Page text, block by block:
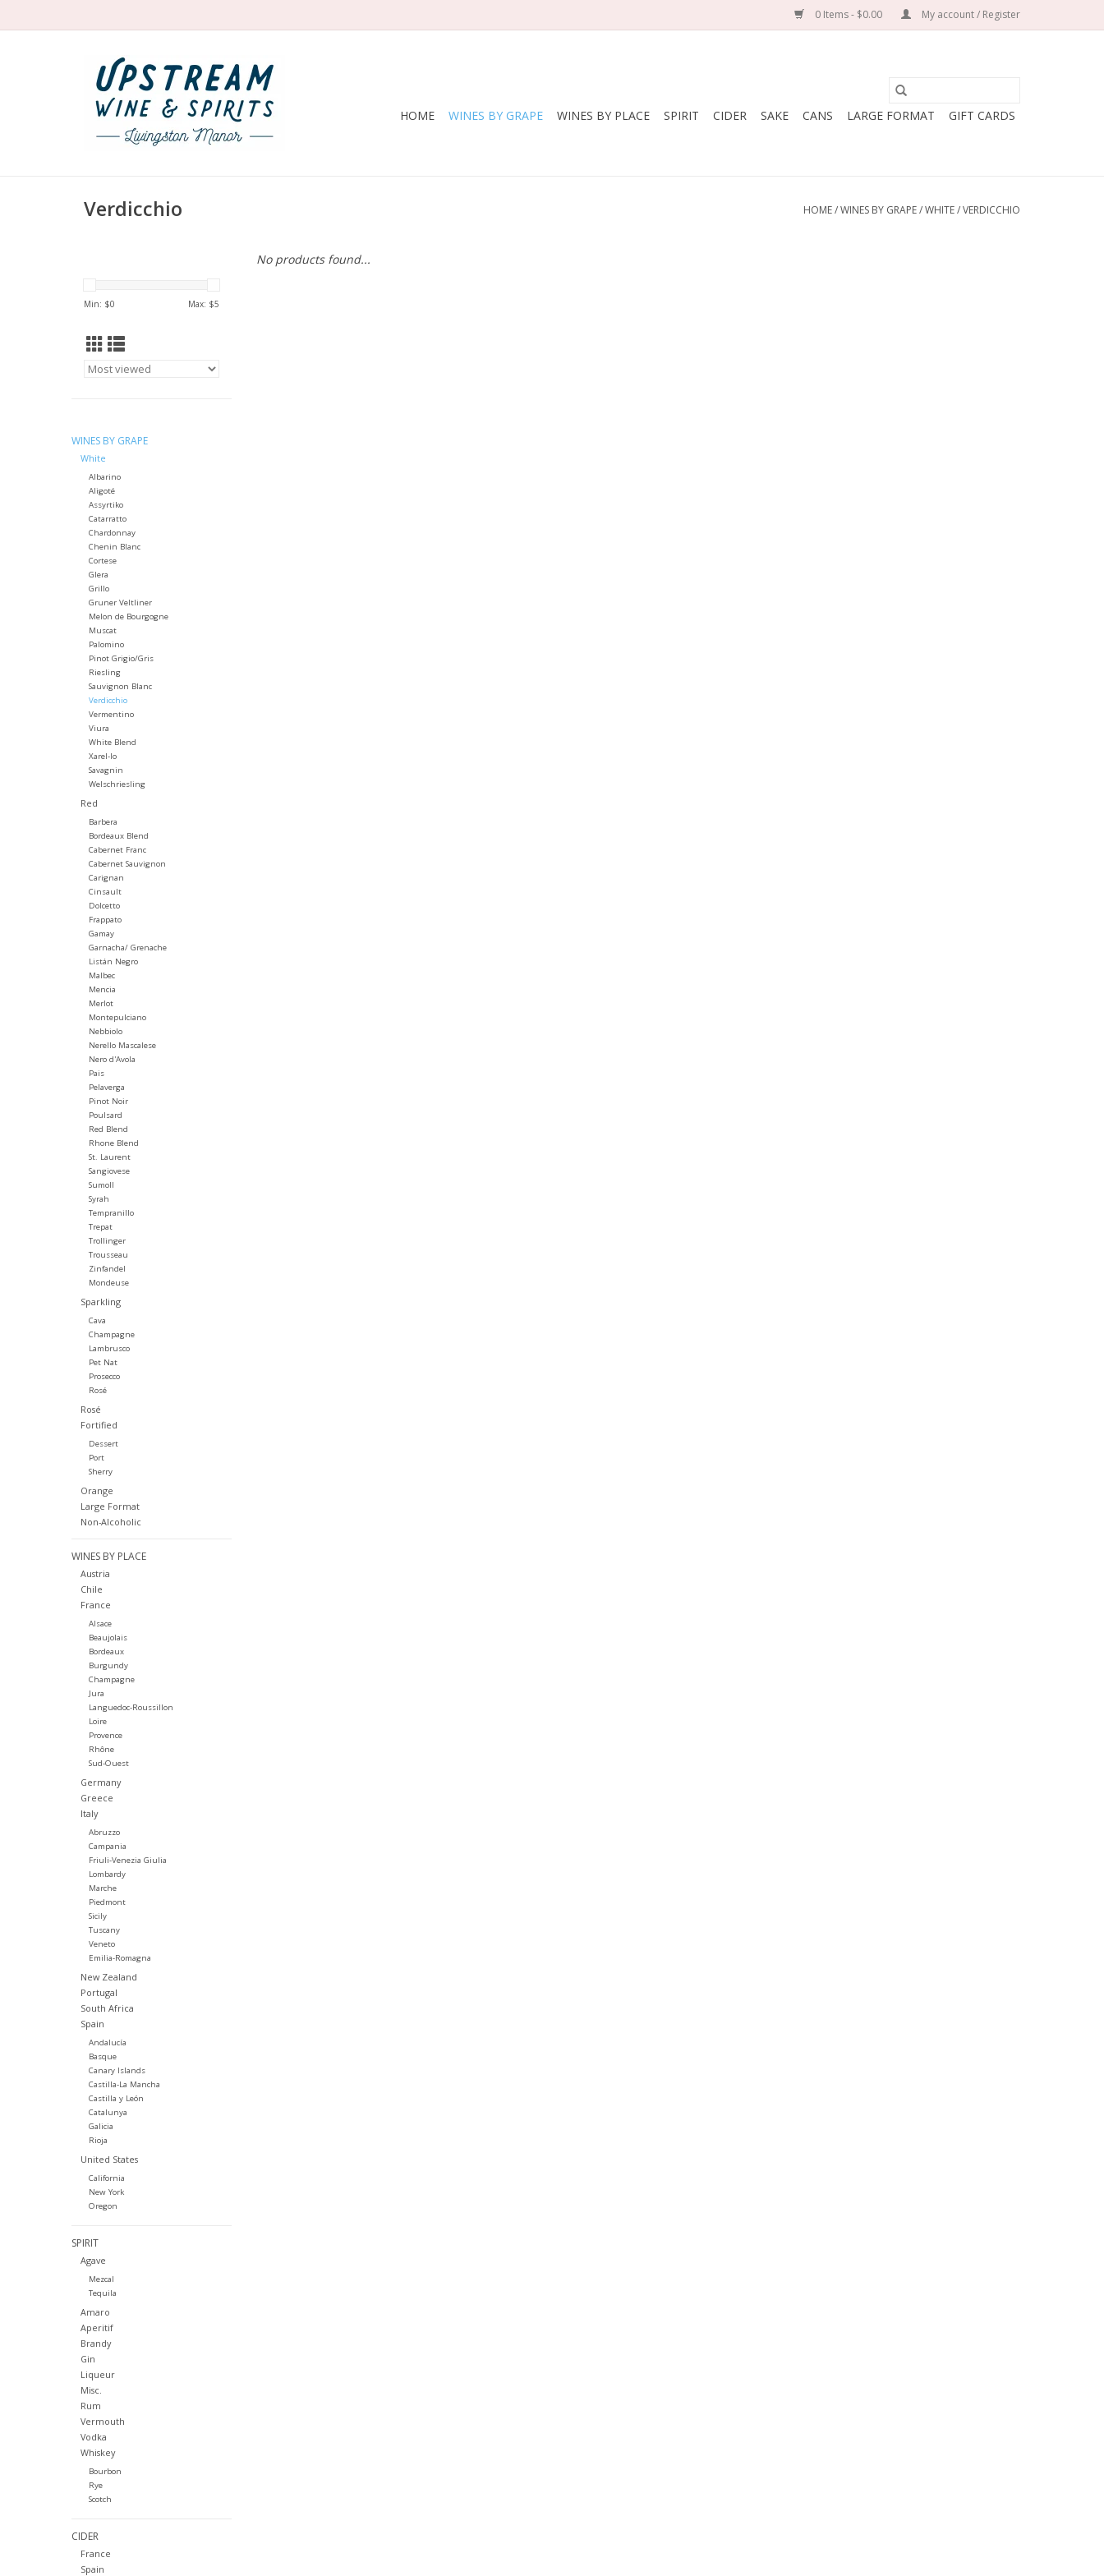
0 Items - $0.00 My account / Register
HOME WINES BY GRAPE WINES BY PLACE SPIRIT CIDER SAKE CANS LARGE FORMAT GIFT CARDS
Verdicchio HOME/WINES BY GRAPE/WHITE/VERDICCHIO
Min: $0 Max: $5
WINES BY GRAPE
White
Albarino
Aligoté
Assyrtiko
Catarratto
Chardonnay
Chenin Blanc
Cortese
Glera
Grillo
Gruner Veltliner
Melon de Bourgogne
Muscat
Palomino
Pinot Grigio/Gris
Riesling
Sauvignon Blanc
Verdicchio
Vermentino
Viura
White Blend
Xarel-lo
Savagnin
Welschriesling
Red
Barbera
Bordeaux Blend
Cabernet Franc
Cabernet Sauvignon
Carignan
Cinsault
Dolcetto
Frappato
Gamay
Garnacha/ Grenache
Listán Negro
Malbec
Mencia
Merlot
Montepulciano
Nebbiolo
Nerello Mascalese
Nero d'Avola
Pais
Pelaverga
Pinot Noir
Poulsard
Red Blend
Rhone Blend
St. Laurent
Sangiovese
Sumoll
Syrah
Tempranillo
Trepat
Trollinger
Trousseau
Zinfandel
Mondeuse
Sparkling
Cava
Champagne
Lambrusco
Pet Nat
Prosecco
Rosé
Rosé
Fortified
Dessert
Port
Sherry
Orange
Large Format
Non-Alcoholic
WINES BY PLACE
Austria
Chile
France
Alsace
Beaujolais
Bordeaux
Burgundy
Champagne
Jura
Languedoc-Roussillon
Loire
Provence
Rhône
Sud-Ouest
Germany
Greece
Italy
Abruzzo
Campania
Friuli-Venezia Giulia
Lombardy
Marche
Piedmont
Sicily
Tuscany
Veneto
Emilia-Romagna
New Zealand
Portugal
South Africa
Spain
Andalucía
Basque
Canary Islands
Castilla-La Mancha
Castilla y León
Catalunya
Galicia
Rioja
United States
California
New York
Oregon
SPIRIT
Agave
Mezcal
Tequila
Amaro
Aperitif
Brandy
Gin
Liqueur
Misc.
Rum
Vermouth
Vodka
Whiskey
Bourbon
Rye
Scotch
CIDER
France
Spain
No products found...